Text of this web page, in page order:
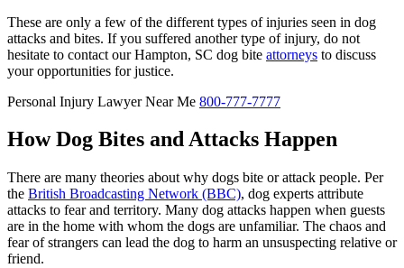
These are only a few of the different types of injuries seen in dog
attacks and bites. If you suffered another type of injury, do not
hesitate to contact our Hampton, SC dog bite attorneys to discuss
your opportunities for justice.
Personal Injury Lawyer Near Me 800-777-7777
How Dog Bites and Attacks Happen
There are many theories about why dogs bite or attack people. Per
the British Broadcasting Network (BBC), dog experts attribute
attacks to fear and territory. Many dog attacks happen when guests
are in the home with whom the dogs are unfamiliar. The chaos and
fear of strangers can lead the dog to harm an unsuspecting relative or
friend.